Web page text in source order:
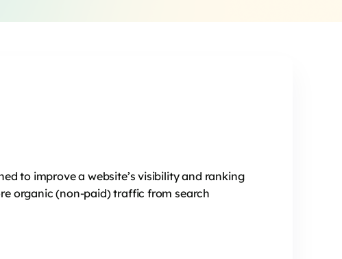
to improve a website’s visibility and ranking
organic (non-paid) traffic from search